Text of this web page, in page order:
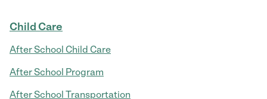
Child Care
After School Child Care
After School Program
After School Transportation